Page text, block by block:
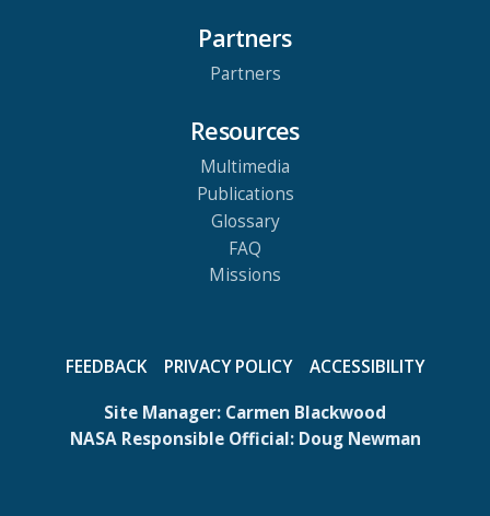
Partners
Partners
Resources
Multimedia
Publications
Glossary
FAQ
Missions
FEEDBACK PRIVACY POLICY ACCESSIBILITY
Site Manager: Carmen Blackwood
NASA Responsible Official: Doug Newman